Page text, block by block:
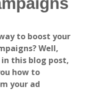
to boost your
Well,
this blog post,
how to
your ad